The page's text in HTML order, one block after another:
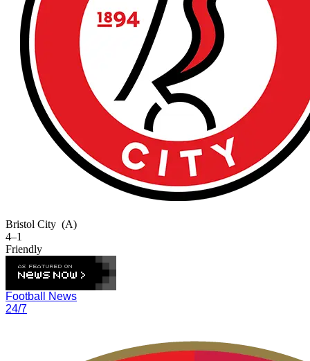
Bristol City (A)
4–1
Friendly
Football News
24/7